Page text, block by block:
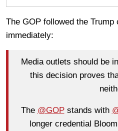
The GOP followed the Trump
immediately:
Media outlets should be
this decision proves
The @GOPstands with
longer credential